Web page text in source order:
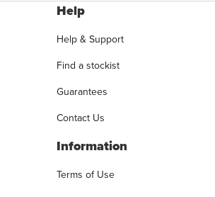
Help
Help & Support
Find a stockist
Guarantees
Contact Us
Information
Terms of Use